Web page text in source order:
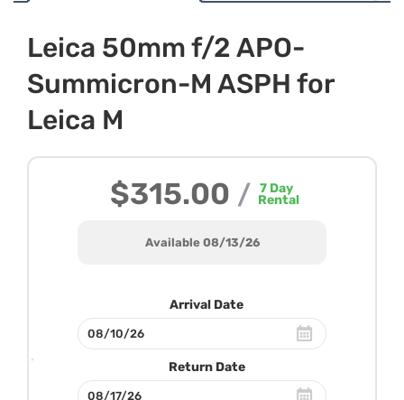
Leica 50mm f/2 APO-
Summicron-M ASPH for
Leica M
$315.00 / 7Day
Rental
Available 08/13/26
Arrival Date
Return Date